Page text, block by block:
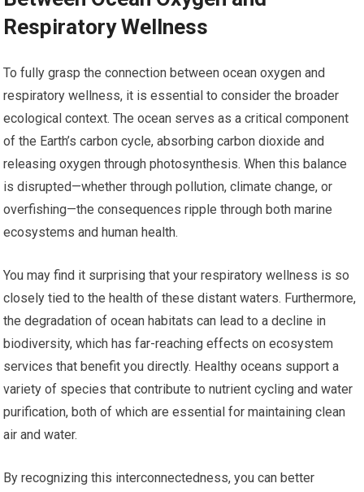
Respiratory Wellness
To fully grasp the connection between ocean oxygen and
respiratory wellness, it is essential to consider the broader
ecological context. The ocean serves as a critical component
of the Earth’s carbon cycle, absorbing carbon dioxide and
releasing oxygen through photosynthesis. When this balance
is disrupted—whether through pollution, climate change, or
overfishing—the consequences ripple through both marine
ecosystems and human health.
You may find it surprising that your respiratory wellness is so
closely tied to the health of these distant waters. Furthermore,
the degradation of ocean habitats can lead to a decline in
biodiversity, which has far-reaching effects on ecosystem
services that benefit you directly. Healthy oceans support a
variety of species that contribute to nutrient cycling and water
purification, both of which are essential for maintaining clean
air and water.
By recognizing this interconnectedness, you can better